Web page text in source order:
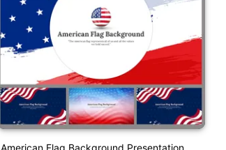
American Flag Background Presentation